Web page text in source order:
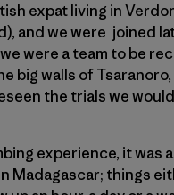
expat living in
and we were joined
were a team to be
big walls of
the trials we
experience, it was
Madagascar; things